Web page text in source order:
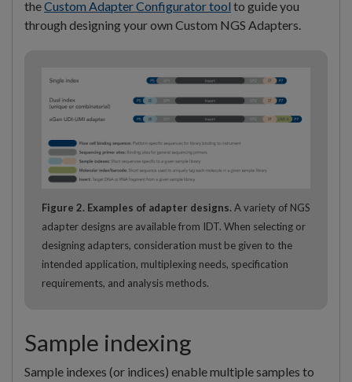
theCustom Adapter Configurator tool to guide you
through designing your own Custom NGS Adapters.
Figure 2. Examples of adapter designs. A variety of NGS
adapter designs are available from IDT. When selecting or
designing adapters, consideration must be given to the
intended application, multiplexing needs, specification
requirements, and analysis methods.
Sample indexing
Sample indexes (or indices) enable multiple samples to